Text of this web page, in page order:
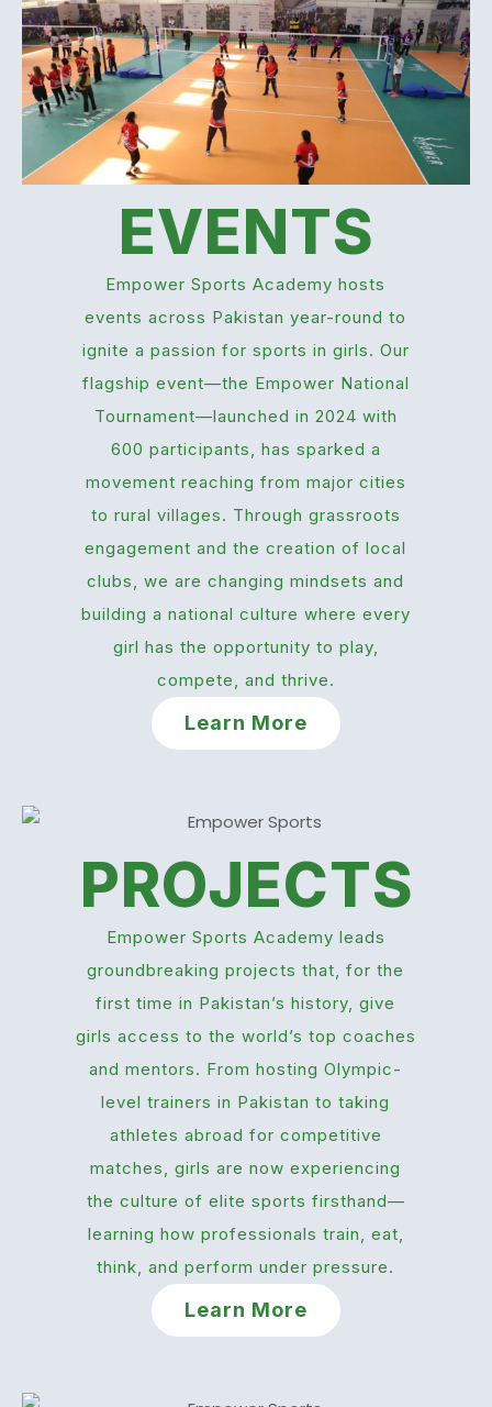
EVENTS
Empower Sports Academy hosts
events across Pakistan year-round to
ignite a passion for sports in girls. Our
flagship event—the Empower National
Tournament—launched in 2024 with
600 participants, has sparked a
movement reaching from major cities
to rural villages. Through grassroots
engagement and the creation of local
clubs, we are changing mindsets and
building a national culture where every
girl has the opportunity to play,
compete, and thrive.
Learn More
PROJECTS
Empower Sports Academy leads
groundbreaking projects that, for the
first time in Pakistan’s history, give
girls access to the world’s top coaches
and mentors. From hosting Olympic-
level trainers in Pakistan to taking
athletes abroad for competitive
matches, girls are now experiencing
the culture of elite sports firsthand—
learning how professionals train, eat,
think, and perform under pressure.
Learn More